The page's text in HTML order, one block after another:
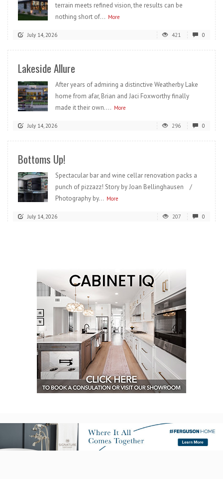
terrain meets refined vision, the results can be
nothing short of... More
July 14, 2026 421 0
Lakeside Allure
After years of admiring a distinctive Weatherby Lake
home from afar, Brian and Jaci Foxworthy finally
made it their own.... More
July 14, 2026 296 0
Bottoms Up!
Spectacular bar and wine cellar renovation packs a
punch of pizzazz! Story by Joan Bellinghausen /
Photography by... More
July 14, 2026 207 0